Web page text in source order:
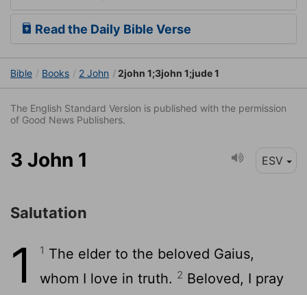
Read the Daily Bible Verse
Bible Books 2 John 2john 1;3john 1;jude 1
The English Standard Version is published with the permission
of Good News Publishers.
3 John 1 ESV
Salutation
1 1 The elder to the beloved Gaius,
whom I love in truth. 2 Beloved, I pray